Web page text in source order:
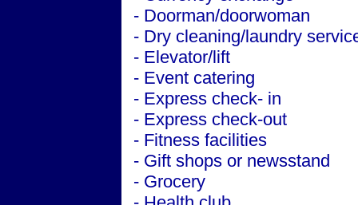
- Doorman/doorwoman
- Dry cleaning/laundry
- Elevator/lift
- Event catering
- Express check- in
- Express check-out
- Fitness facilities
- Gift shops or newsstand
- Grocery